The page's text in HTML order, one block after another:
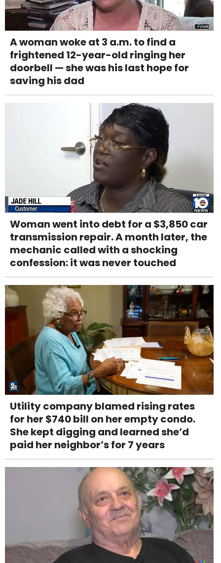
A woman woke at 3 a.m. to find a
frightened 12-year-old ringing her
doorbell — she was his last hope for
saving his dad
Woman went into debt for a $3,850 car
transmission repair. A month later, the
mechanic called with a shocking
confession: it was never touched
Utility company blamed rising rates
for her $740 bill on her empty condo.
She kept digging and learned she’d
paid her neighbor’s for 7 years